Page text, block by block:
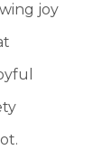
joy